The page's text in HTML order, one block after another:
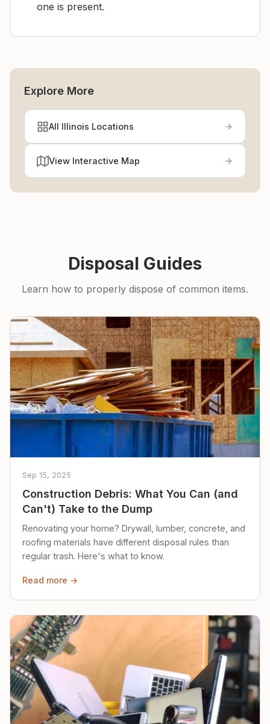
one is present.
Explore More
All Illinois Locations
View Interactive Map
Disposal Guides
Learn how to properly dispose of common items.
Sep 15, 2025
Construction Debris: What You Can (and
Can't) Take to the Dump
Renovating your home? Drywall, lumber, concrete, and
roofing materials have different disposal rules than
regular trash. Here's what to know.
Read more →